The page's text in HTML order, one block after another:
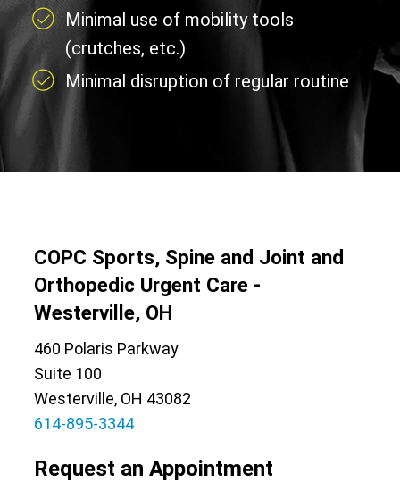
Minimal use of mobility tools
(crutches, etc.)
Minimal disruption of regular routine
COPC Sports, Spine and Joint and
Orthopedic Urgent Care -
Westerville, OH
460 Polaris Parkway
Suite 100
Westerville, OH 43082
614-895-3344
Request an Appointment